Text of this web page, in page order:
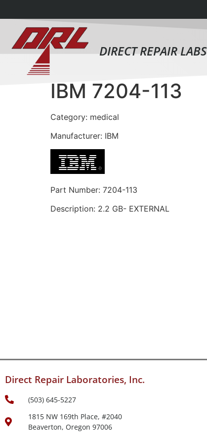
DIRECT REPAIR LABS
IBM 7204-113
Category: medical
Manufacturer: IBM
Part Number: 7204-113
Description: 2.2 GB- EXTERNAL
Direct Repair Laboratories, Inc.
(503) 645-5227
1815 NW 169th Place, #2040
Beaverton, Oregon 97006